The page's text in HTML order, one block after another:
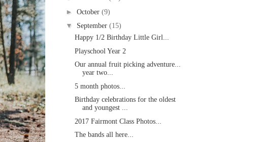
► October (9)
▼ September (15)
Happy 1/2 Birthday Little Girl...
Playschool Year 2
Our annual fruit picking adventure...
year two...
5 month photos...
Birthday celebrations for the oldest
and youngest ...
2017 Fairmont Class Photos...
The bands all here...